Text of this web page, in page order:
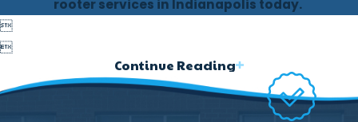
Rooter Services
Slow-draining sinks, tubs, or floor
rooter services in Indianapolis today.


Continue Reading